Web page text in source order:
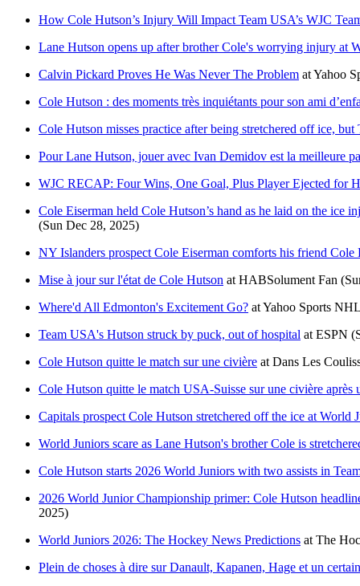
How Cole Hutson’s Injury Will Impact Team USA’s WJC
Lane Hutson opens up after brother Cole's worrying injury at
Calvin Pickard Proves He Was Never The Problem atYahoo
Cole Hutson : des moments très inquiétants pour son ami
Cole Hutson misses practice after being stretchered off ice,
Pour Lane Hutson, jouer avec Ivan Demidov est la meilleure
WJC RECAP: Four Wins, One Goal, Plus Player Ejected for
Cole Eiserman held Cole Hutson’s hand as he laid on the ice
(Sun Dec 28, 2025)
NY Islanders prospect Cole Eiserman comforts his friend Cole
Mise à jour sur l'état de Cole Hutson at HABSolument Fan
Where'd All Edmonton's Excitement Go? atYahoo Sports NHL
Team USA's Hutson struck by puck, out of hospital at ESPN
Cole Hutson quitte le match sur une civière at Dans Les
Cole Hutson quitte le match USA-Suisse sur une civière après
Capitals prospect Cole Hutson stretchered off the ice at World
World Juniors scare as Lane Hutson's brother Cole is
Cole Hutson starts 2026 World Juniors with two assists in
2026 World Junior Championship primer: Cole Hutson
2025)
World Juniors 2026: The Hockey News Predictions at The
Plein de choses à dire sur Danault, Kapanen, Hage et un